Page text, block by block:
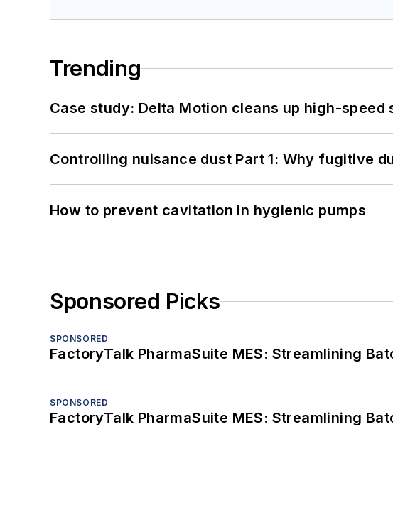
Trending
Case study: Delta Motion cleans up high-speed
Controlling nuisance dust Part 1: Why fugitive
How to prevent cavitation in hygienic pumps
Sponsored Picks
SPONSORED
FactoryTalk PharmaSuite MES: Streamlining
SPONSORED
FactoryTalk PharmaSuite MES: Streamlining